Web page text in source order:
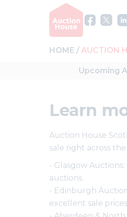
HOME AUCTION
Upcoming
Learn
Auction House
sale right across
- Glasgow
auctions.
- Edinburgh
excellent sale